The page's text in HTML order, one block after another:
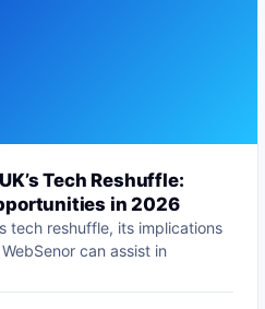
Tech Reshuffle:
in 2026
tech reshuffle, its implications
can assist in